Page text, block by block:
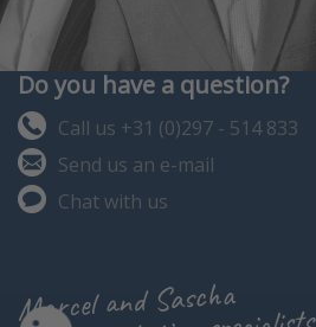
Do you have a question?
Call us +31 (0)297 - 514 833
Send us an e-mail
Chat with us
Marcel and Sascha